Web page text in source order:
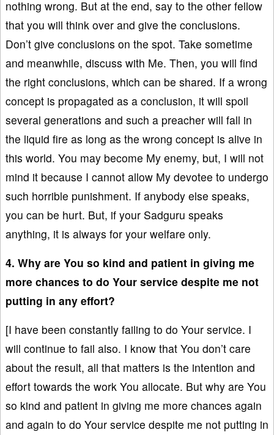
nothing wrong. But at the end, say to the other fellow
that you will think over and give the conclusions.
Don’t give conclusions on the spot. Take sometime
and meanwhile, discuss with Me. Then, you will find
the right conclusions, which can be shared. If a wrong
concept is propagated as a conclusion, it will spoil
several generations and such a preacher will fall in
the liquid fire as long as the wrong concept is alive in
this world. You may become My enemy, but, I will not
mind it because I cannot allow My devotee to undergo
such horrible punishment. If anybody else speaks,
you can be hurt. But, if your Sadguru speaks
anything, it is always for your welfare only.
4. Why are You so kind and patient in giving me
more chances to do Your service despite me not
putting in any effort?
[I have been constantly failing to do Your service. I
will continue to fail also. I know that You don’t care
about the result, all that matters is the intention and
effort towards the work You allocate. But why are You
so kind and patient in giving me more chances again
and again to do Your service despite me not putting in